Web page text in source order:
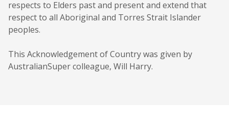
respects to Elders past and present and extend that
respect to all Aboriginal and Torres Strait Islander
peoples.
This Acknowledgement of Country was given by
AustralianSuper colleague, Will Harry.